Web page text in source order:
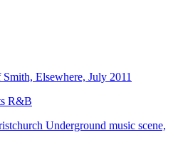
Elsewhere, July 2011
R&B
Underground music scene,